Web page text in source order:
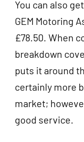
You can also
GEM Motoring
£78.50. When
breakdown
puts it around
certainly more
market;
good service.